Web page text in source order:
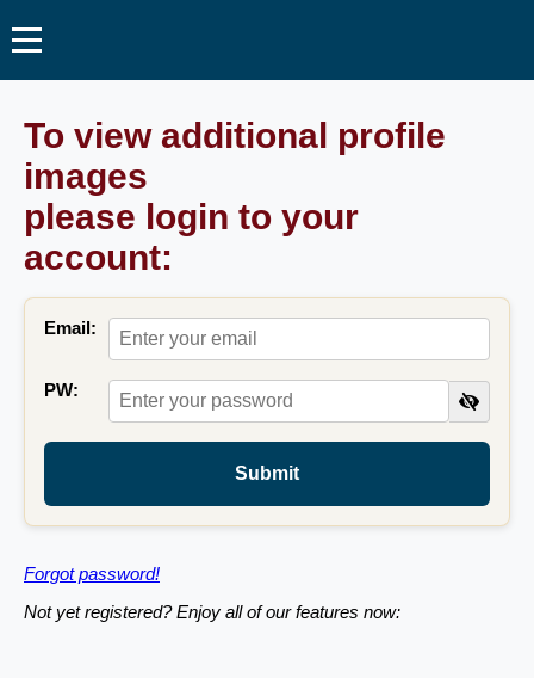
To view additional profile
images
please login to your
account:
Email:
PW:
Submit
Forgot password!
Not yet registered? Enjoy all of our features now: